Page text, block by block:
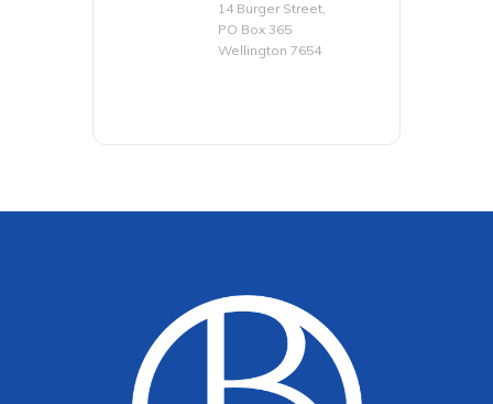
14 Burger Street,
PO Box 365
Wellington 7654